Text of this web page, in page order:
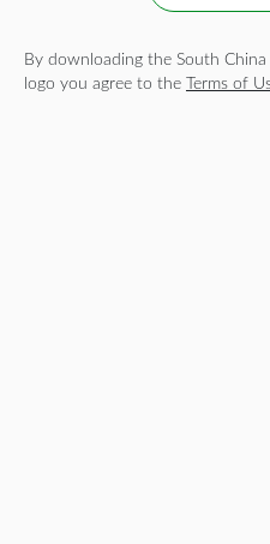
By downloading the South
logo you agree to the
Terms of